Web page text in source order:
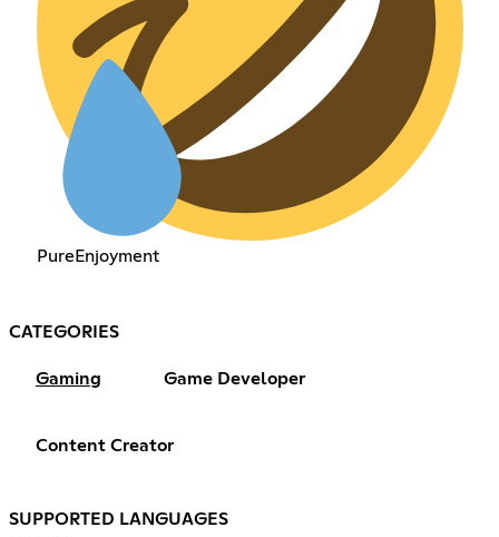
PureEnjoyment
CATEGORIES
Gaming Game Developer
Content Creator
SUPPORTED LANGUAGES